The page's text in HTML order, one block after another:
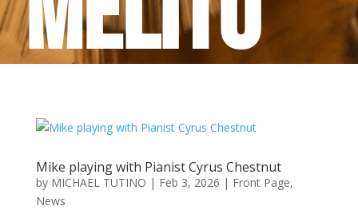
Mike playing with Pianist Cyrus Chestnut
by MICHAEL TUTINO | Feb 3, 2026 | Front Page,
News